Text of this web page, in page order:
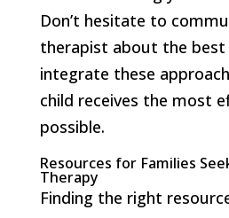
Don’t hesitate to
therapist about the best
integrate these
child receives the most
possible.
Resources for Families
Therapy
Finding the right